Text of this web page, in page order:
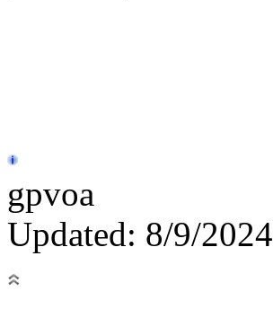
gpvoa
Updated: 8/9/2024